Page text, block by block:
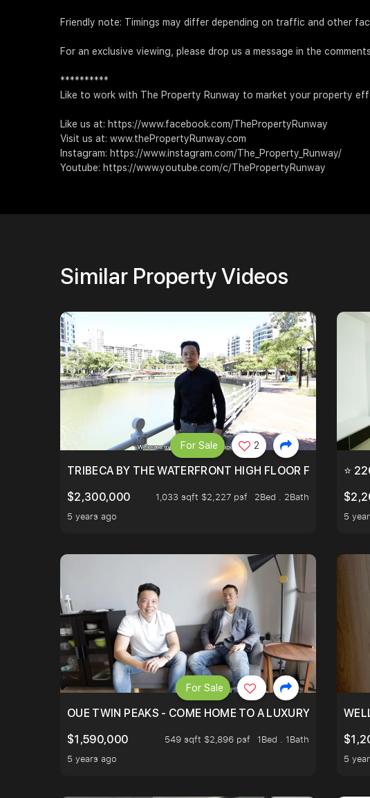
Friendly note: Timings may differ depending on traffic and other
For an exclusive viewing, please drop us a message in the
**********
Like to work with The Property Runway to market your property
Like us at: https://www.facebook.com/ThePropertyRunway
Visit us at: www.thePropertyRunway.com
Instagram: https://www.instagram.com/The_Property_Runway/
Youtube: https://www.youtube.com/c/ThePropertyRunway
Similar Property Videos
TRIBECA BY THE WATERFRONT HIGH FLOOR FREEHOLD
$2,300,000
1,033 sqft $2,227 psf
2Bed . 2Bath
5 years ago
For Sale 2
⭐
5
OUE TWIN PEAKS - COME HOME TO A LUXURY RESORT
$1,590,000
549 sqft $2,896 psf
1Bed . 1Bath
5 years ago
For Sale
5